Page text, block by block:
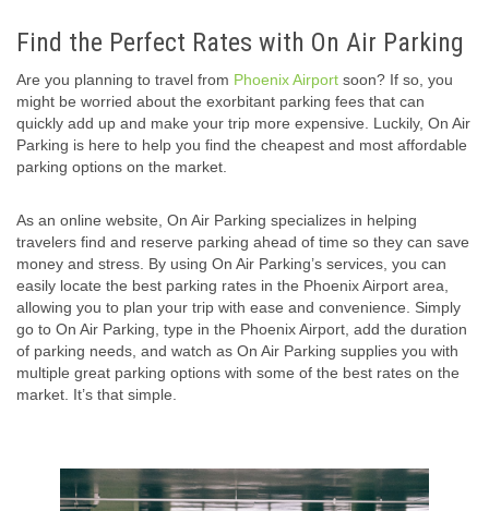
Find the Perfect Rates with On Air Parking
Are you planning to travel from Phoenix Airport soon? If so, you
might be worried about the exorbitant parking fees that can
quickly add up and make your trip more expensive. Luckily, On Air
Parking is here to help you find the cheapest and most affordable
parking options on the market.
As an online website, On Air Parking specializes in helping
travelers find and reserve parking ahead of time so they can save
money and stress. By using On Air Parking’s services, you can
easily locate the best parking rates in the Phoenix Airport area,
allowing you to plan your trip with ease and convenience. Simply
go to On Air Parking, type in the Phoenix Airport, add the duration
of parking needs, and watch as On Air Parking supplies you with
multiple great parking options with some of the best rates on the
market. It’s that simple.